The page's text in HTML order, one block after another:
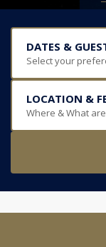
DATES &
Select your
LOCATION &
Where & What